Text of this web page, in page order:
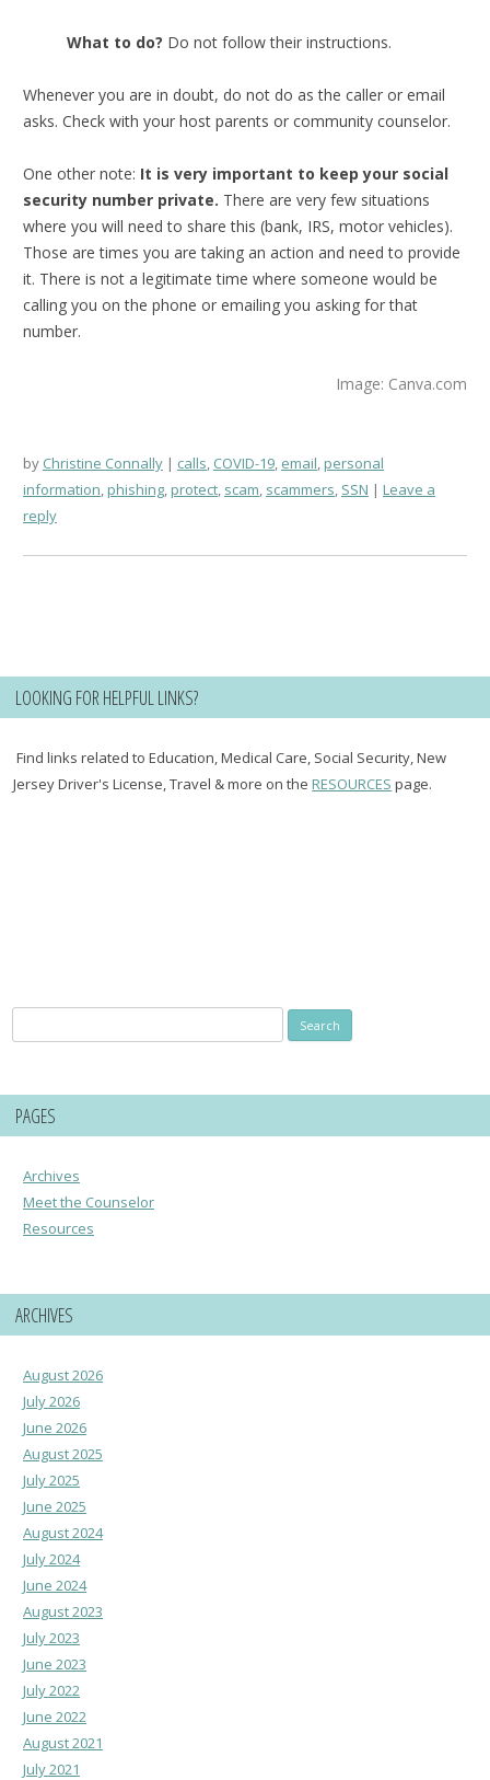
What to do? Do not follow their instructions.
Whenever you are in doubt, do not do as the caller or email
asks. Check with your host parents or community counselor.
One other note: It is very important to keep your social
security number private. There are very few situations
where you will need to share this (bank, IRS, motor vehicles).
Those are times you are taking an action and need to provide
it. There is not a legitimate time where someone would be
calling you on the phone or emailing you asking for that
number.
Image: Canva.com
by Christine Connally calls, COVID-19, email,personal
information,phishing,protect, scam, scammers, SSN
Leave a
reply
LOOKING FOR HELPFUL LINKS?
Find links related to Education, Medical Care, Social Security, New
Jersey Driver's License, Travel & more on theRESOURCES page.
for:
PAGES
Archives
Meet the Counselor
Resources
ARCHIVES
August 2026
July 2026
June 2026
August 2025
July 2025
June 2025
August 2024
July 2024
June 2024
August 2023
July 2023
June 2023
July 2022
June 2022
August 2021
July 2021